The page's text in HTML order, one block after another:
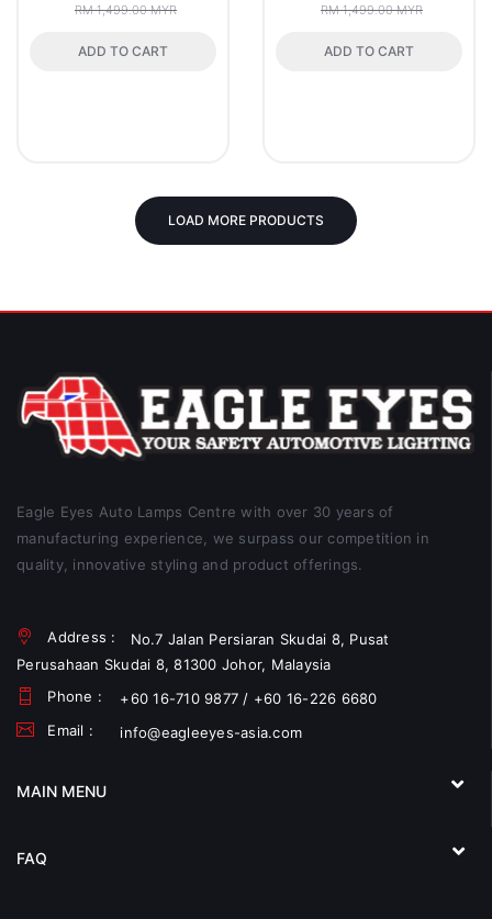
RM 1,499.00 MYR
ADD TO CART
RM 1,499.00 MYR
ADD TO CART
LOAD MORE PRODUCTS
Eagle Eyes Auto Lamps Centre with over 30 years of
manufacturing experience, we surpass our competition in
quality, innovative styling and product offerings.
Address :
No.7 Jalan Persiaran Skudai 8, Pusat
Perusahaan Skudai 8, 81300 Johor, Malaysia
Phone :
+60 16-710 9877 / +60 16-226 6680
Email :
info@eagleeyes-asia.com
MAIN MENU
FAQ